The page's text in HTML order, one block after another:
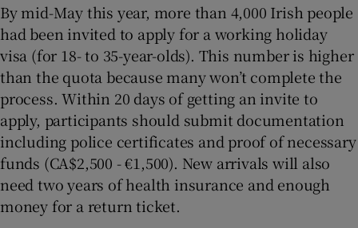
By mid-May this year, more than 4,000 Irish people
had been invited to apply for a working holiday
visa (for 18- to 35-year-olds). This number is higher
than the quota because many won’t complete the
process. Within 20 days of getting an invite to
apply, participants should submit documentation
including police certificates and proof of necessary
funds (CA$2,500 - €1,500). New arrivals will also
need two years of health insurance and enough
money for a return ticket.